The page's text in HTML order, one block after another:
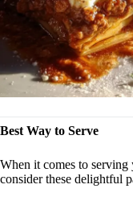
Best Way to Serve
When it comes to
consider these delightful